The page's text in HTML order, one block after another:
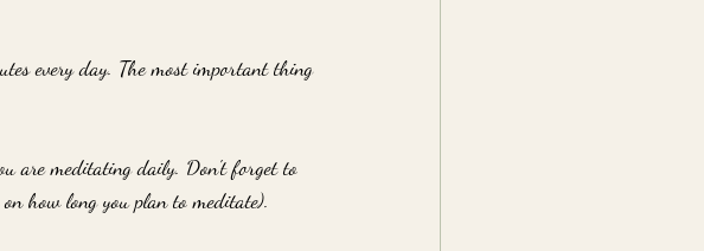
every day. The most important thing
are meditating daily. Don't forget to
how long you plan to meditate).